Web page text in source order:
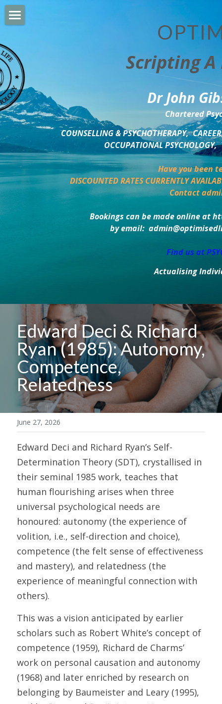
Scripting
Dr John
Chartered
COUNSELLING & PSYCHOTHERAPY,
OCCUPATIONAL
Have you been
DISCOUNTED RATES CURRENTLY
Contact
Bookings can be made online at
by email:
Find us at
Actualising
BUSINESS DEVELOPMENT
PSYCHOLOGY TRAINING
DELTA BOOKSHOP
CHARITABLE GIVING
MINDSIGHT BLOG
Edward Deci & Richard
Ryan (1985): Autonomy,
Competence,
Relatedness
June 27, 2026
Edward Deci and Richard Ryan’s Self-
Determination Theory (SDT), crystallised in
their seminal 1985 work, teaches that
human flourishing arises when three
universal psychological needs are
honoured: autonomy (the experience of
volition, i.e., self-direction and choice),
competence (the felt sense of effectiveness
and mastery), and relatedness (the
experience of meaningful connection with
others).
This was a vision anticipated by earlier
scholars such as Robert White’s concept of
competence (1959), Richard de Charms’
work on personal causation and autonomy
(1968) and later enriched by research on
belonging by Baumeister and Leary (1995),